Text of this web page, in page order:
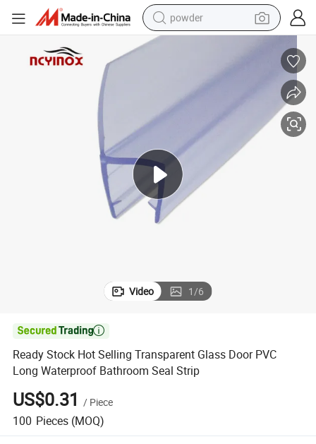
powder
farm tractor
shoulder bag
electric car
man watch
electric bike
Video 1/6

Ready Stock Hot Selling Transparent Glass Door PVC
Long Waterproof Bathroom Seal Strip
US$0.31 / Piece
100 Pieces (MOQ)